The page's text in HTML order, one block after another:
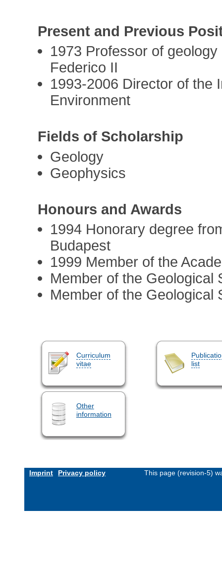
Present and Previous
1973 Professor of
Federico II
1993-2006 Director of the
Environment
Fields of Scholarship
Geology
Geophysics
Honours and Awards
1994 Honorary degree
Budapest
1999 Member of the
Member of the Geological
Member of the Geological
Curriculum
vitae
list
Other
information
Imprint Privacy policy This page (revision-5)